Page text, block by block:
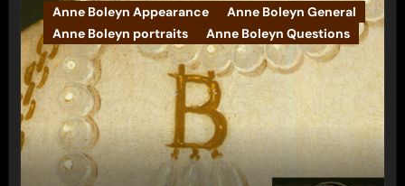
Anne Boleyn Appearance
Anne Boleyn General
Anne Boleyn portraits
Anne Boleyn Questions